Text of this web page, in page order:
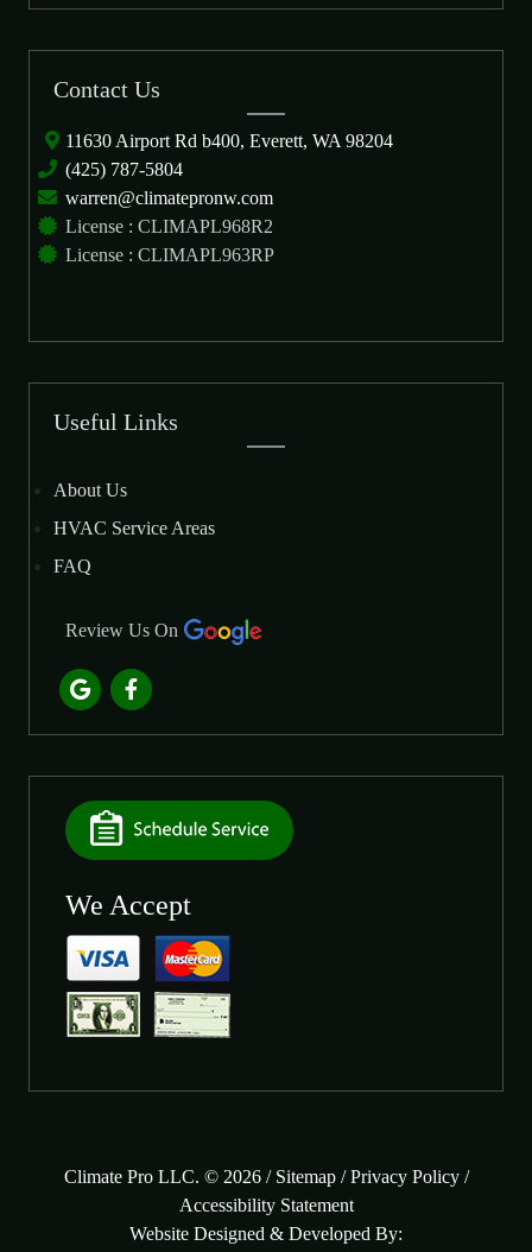
Contact Us
11630 Airport Rd b400, Everett, WA 98204
(425) 787-5804
warren@climatepronw.com
License : CLIMAPL968R2
License : CLIMAPL963RP
Useful Links
About Us
HVAC Service Areas
FAQ
Review Us On
We Accept
Climate Pro LLC. © 2026 / Sitemap/Privacy Policy/
Accessibility Statement
Website Designed & Developed By: